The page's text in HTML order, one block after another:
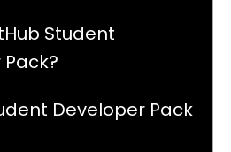
Student
Developer Pack